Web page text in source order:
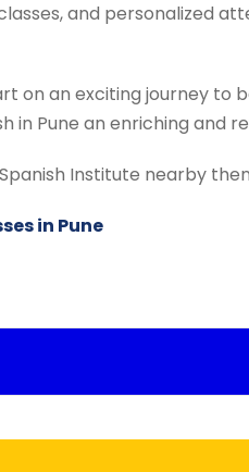
and personalized
on an exciting journey to
in Pune an enriching and
Institute nearby
in Pune